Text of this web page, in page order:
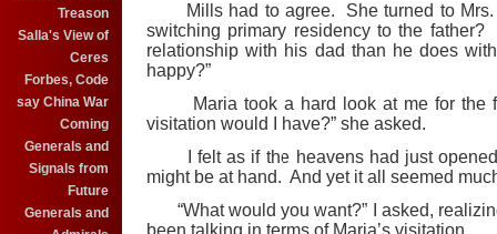
Treason
Salla's View of
Ceres
Forbes, Code
say China War
Coming
Generals and
Signals from
Future
Generals and
Mills had to agree. She turned to
switching primary residency to the
relationship with his dad than he does
happy?”
Maria took a hard look at me for the
visitation would I have?” she asked.
I felt as if the heavens had just
might be at hand. And yet it all seemed
“What would you want?” I asked,